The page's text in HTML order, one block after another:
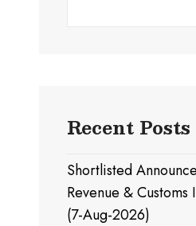
Recent Posts
Shortlisted
Revenue & Customs
(7-Aug-2026)